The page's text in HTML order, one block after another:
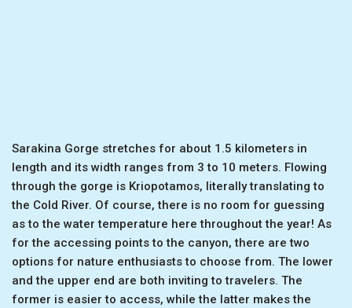
Sarakina Gorge stretches for about 1.5 kilometers in
length and its width ranges from 3 to 10 meters. Flowing
through the gorge is Kriopotamos, literally translating to
the Cold River. Of course, there is no room for guessing
as to the water temperature here throughout the year! As
for the accessing points to the canyon, there are two
options for nature enthusiasts to choose from. The lower
and the upper end are both inviting to travelers. The
former is easier to access, while the latter makes the